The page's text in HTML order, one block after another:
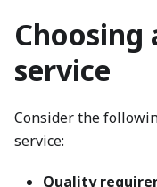
service
Consider the
service:
Quality